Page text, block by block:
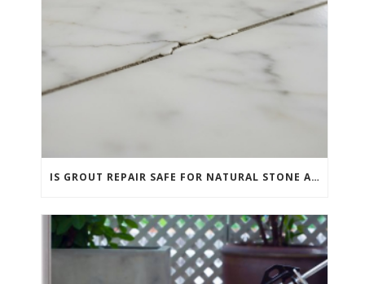
IS GROUT REPAIR SAFE FOR NATURAL STONE AND PORCELAIN TILE?